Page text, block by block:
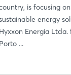
is focusing on
energy
Hyxxon Energia Ltda.
Porto ...